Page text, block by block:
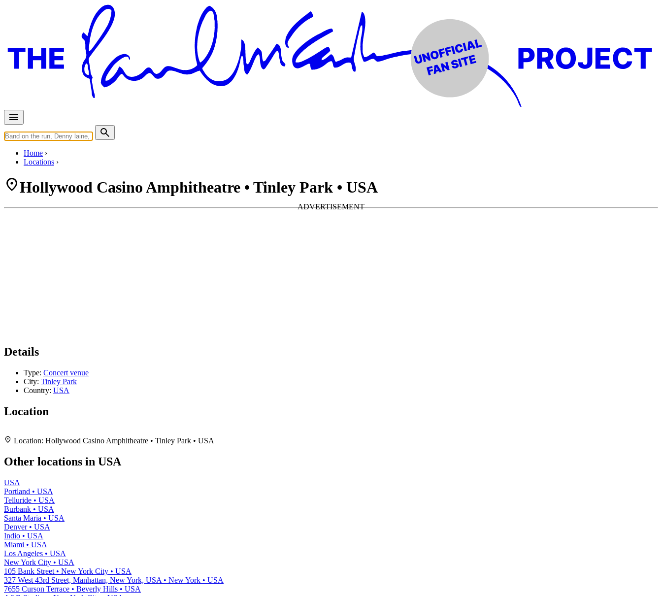
Home
Locations
Hollywood Casino Amphitheatre • Tinley Park • USA
Details
Type: Concert venue
City: Tinley Park
Country: USA
Location
+
−
Location: Hollywood Casino Amphitheatre • Tinley Park • USA
Other locations in USA
USA
Portland • USA
Telluride • USA
Burbank • USA
Santa Maria • USA
Denver • USA
Indio • USA
Miami • USA
Los Angeles • USA
New York City • USA
105 Bank Street • New York City • USA
327 West 43rd Street, Manhattan, New York, USA • New York • USA
7655 Curson Terrace • Beverly Hills • USA